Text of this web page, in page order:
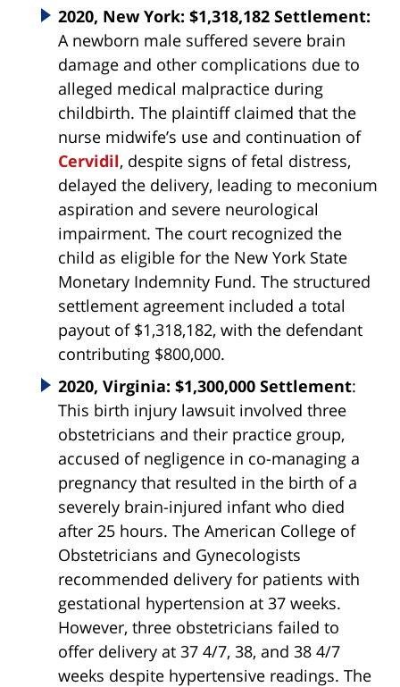
2020, New York: $1,318,182 Settlement:
A newborn male suffered severe brain
damage and other complications due to
alleged medical malpractice during
childbirth. The plaintiff claimed that the
nurse midwife’s use and continuation of
Cervidil, despite signs of fetal distress,
delayed the delivery, leading to meconium
aspiration and severe neurological
impairment. The court recognized the
child as eligible for the New York State
Monetary Indemnity Fund. The structured
settlement agreement included a total
payout of $1,318,182, with the defendant
contributing $800,000.
2020, Virginia: $1,300,000 Settlement:
This birth injury lawsuit involved three
obstetricians and their practice group,
accused of negligence in co-managing a
pregnancy that resulted in the birth of a
severely brain-injured infant who died
after 25 hours. The American College of
Obstetricians and Gynecologists
recommended delivery for patients with
gestational hypertension at 37 weeks.
However, three obstetricians failed to
offer delivery at 37 4/7, 38, and 38 4/7
weeks despite hypertensive readings. The